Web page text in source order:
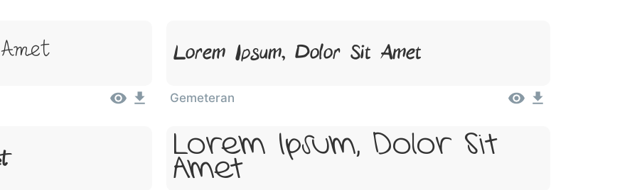
Lorem Ipsum, Dolor Sit Amet
Gemeteran
Lorem Ipsum, Dolor Sit
Amet